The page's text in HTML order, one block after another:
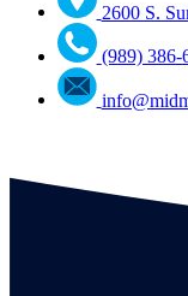
2600 S.
(989) 386-